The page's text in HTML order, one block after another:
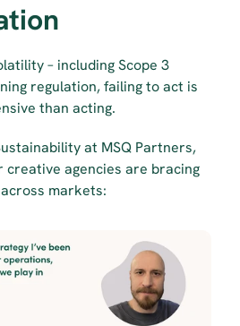
– including Scope 3
regulation, failing to act is
than acting.
at MSQ Partners,
creative agencies are bracing
markets: